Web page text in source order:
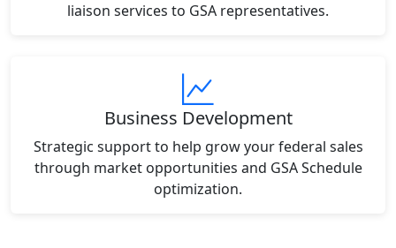
liaison services to GSA representatives.
Business Development
Strategic support to help grow your federal sales
through market opportunities and GSA Schedule
optimization.